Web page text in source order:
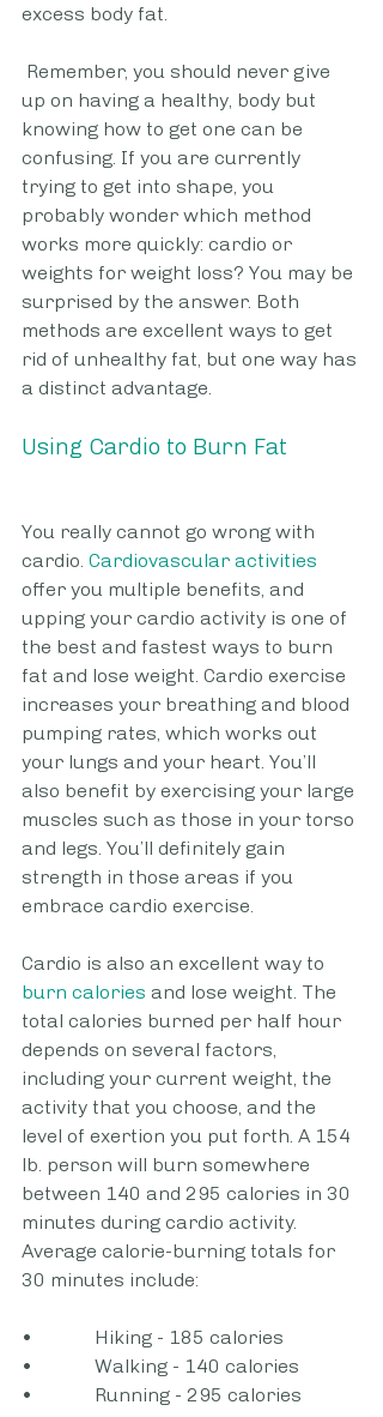
excess body fat.
up on having a healthy, body but
knowing how to get one can be
confusing. If you are currently
trying to get into shape, you
probably wonder which method
works more quickly: cardio or
weights for weight loss? You may be
surprised by the answer. Both
methods are excellent ways to get
rid of unhealthy fat, but one way has
a distinct advantage.
Using Cardio to Burn Fat
You really cannot go wrong with
cardio. Cardiovascular activities
offer you multiple benefits, and
upping your cardio activity is one of
the best and fastest ways to burn
fat and lose weight. Cardio exercise
increases your breathing and blood
pumping rates, which works out
your lungs and your heart. You’ll
also benefit by exercising your large
muscles such as those in your torso
and legs. You’ll definitely gain
strength in those areas if you
embrace cardio exercise.
Cardio is also an excellent way to
burn calories and lose weight. The
total calories burned per half hour
depends on several factors,
including your current weight, the
activity that you choose, and the
level of exertion you put forth. A 154
lb. person will burn somewhere
between 140 and 295 calories in 30
minutes during cardio activity.
Average calorie-burning totals for
30 minutes include:
•             Hiking - 185 calories
•             Walking - 140 calories
•             Running - 295 calories